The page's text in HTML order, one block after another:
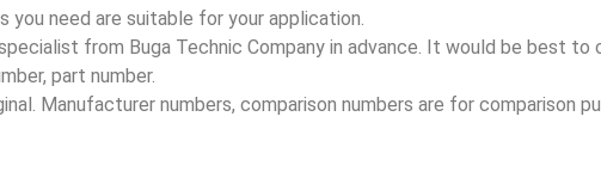
you need are suitable for your application.
from Buga Technic Company in advance. It would be best to
part number.
Manufacturer numbers, comparison numbers are for comparison